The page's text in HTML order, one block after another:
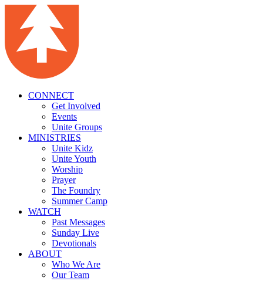
CONNECT
Get Involved
Events
Unite Groups
MINISTRIES
Unite Kidz
Unite Youth
Worship
Prayer
The Foundry
Summer Camp
WATCH
Past Messages
Sunday Live
Devotionals
ABOUT
Who We Are
Our Team